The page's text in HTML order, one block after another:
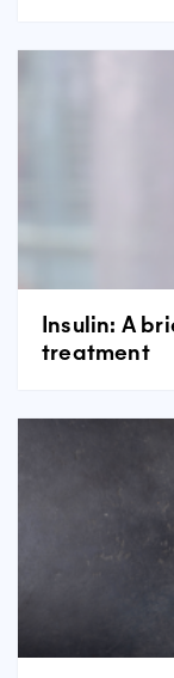
Insulin: A
treatment